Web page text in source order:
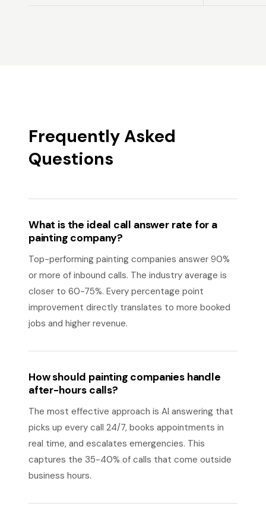
Frequently Asked
Questions
What is the ideal call answer rate for a
painting company?
Top-performing painting companies answer 90%
or more of inbound calls. The industry average is
closer to 60-75%. Every percentage point
improvement directly translates to more booked
jobs and higher revenue.
How should painting companies handle
after-hours calls?
The most effective approach is AI answering that
picks up every call 24/7, books appointments in
real time, and escalates emergencies. This
captures the 35-40% of calls that come outside
business hours.